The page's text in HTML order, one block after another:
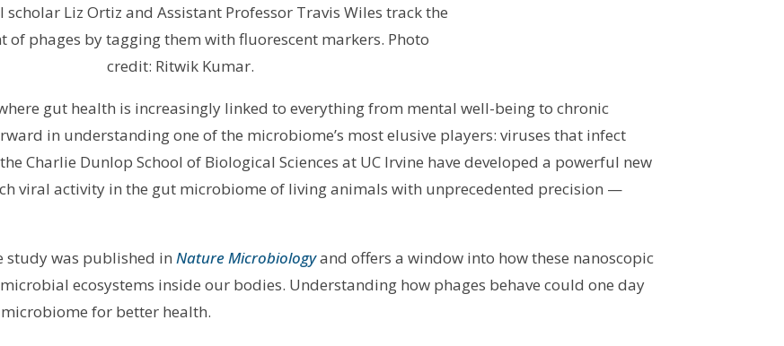
scholar Liz Ortiz and Assistant Professor Travis Wiles track the
of phages by tagging them with fluorescent markers. Photo
credit: Ritwik Kumar.
gut health is increasingly linked to everything from mental well-being to chronic
in understanding one of the microbiome’s most elusive players: viruses that infect
Charlie Dunlop School of Biological Sciences at UC Irvine have developed a powerful new
viral activity in the gut microbiome of living animals with unprecedented precision —
study was published inNature Microbiologyand offers a window into how these nanoscopic
ecosystems inside our bodies. Understanding how phages behave could one day
for better health.